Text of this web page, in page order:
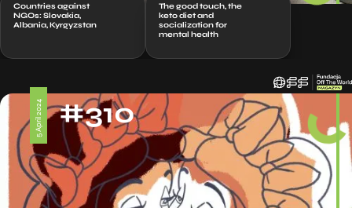
Countries against
NGOs: Slovakia,
Albania, Kyrgyzstan
The good touch, the
keto diet and
socialization for
mental health
5 April 2024 #310